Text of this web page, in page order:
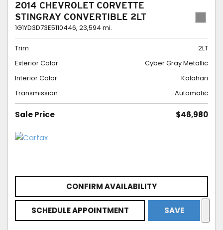
2014 CHEVROLET CORVETTE
STINGRAY CONVERTIBLE 2LT
1G1YD3D73E5110446, 23,594 mi.
Trim
2LT
Exterior Color
Cyber Gray Metallic
Interior Color
Kalahari
Transmission
Automatic
Sale Price $46,980
CONFIRM AVAILABILITY
SCHEDULE APPOINTMENT SAVE